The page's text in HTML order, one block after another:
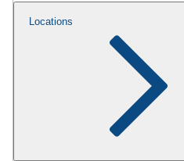
Locations